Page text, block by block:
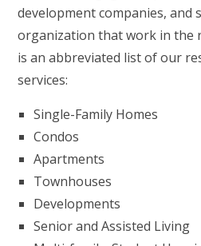
development companies,
organization that work in the
is an abbreviated list of our
services:
Single-Family Homes
Condos
Apartments
Townhouses
Developments
Senior and Assisted Living